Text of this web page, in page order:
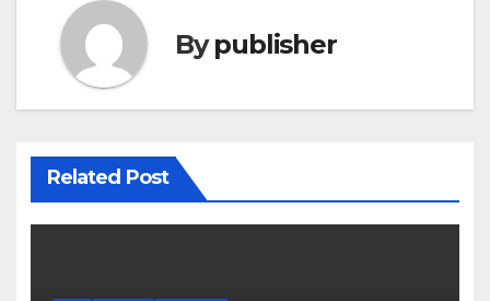
Bypublisher
Related Post